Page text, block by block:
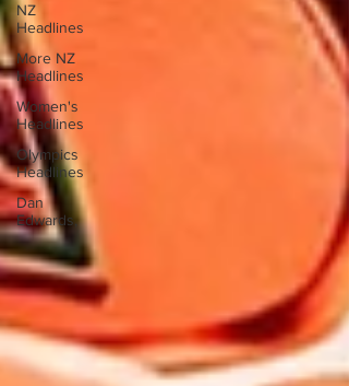
NZ
Headlines
More NZ
Headlines
Women's
Headlines
Olympics
Headlines
Dan
Edwards,